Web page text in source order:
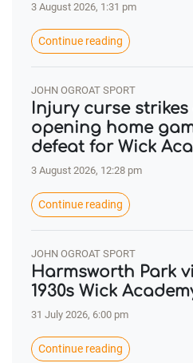
3 August 2026, 1:31 pm
Continue reading
JOHN OGROAT SPORT
Injury curse
opening home
defeat for Wick
3 August 2026, 12:28 pm
Continue reading
JOHN OGROAT SPORT
Harmsworth Park
1930s Wick
31 July 2026, 6:00 pm
Continue reading